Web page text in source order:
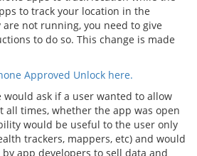
to track your location in the
not running, you need to give
to do so. This change is made
Approved Unlock here.
ask if a user wanted to allow
all times, whether the app was open
would be useful to the user only
trackers, mappers, etc) and would
app developers to sell data and